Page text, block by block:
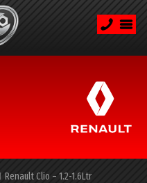
Renault Clio – 1.2-1.6Ltr